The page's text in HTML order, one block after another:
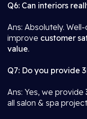
Q6: Can interiors
Ans: Absolutely.
improve customer
value.
Q7: Do you provide
Ans: Yes, we provide
all salon & spa